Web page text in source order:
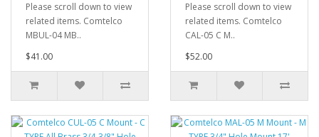
Please scroll down to view
related items. Comtelco
MBUL-04 MB..
$41.00
Please scroll down to view
related items. Comtelco
CAL-05 C M..
$52.00